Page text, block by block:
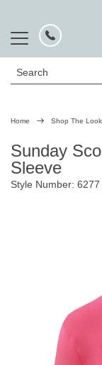
Search
Home Shop The Look
Sunday
Sleeve
Style Number: